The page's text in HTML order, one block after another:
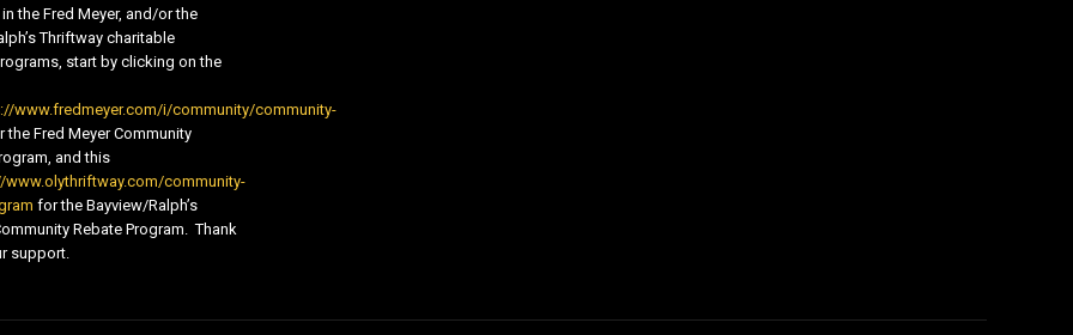
the Fred Meyer, and/or the
Thriftway charitable
start by clicking on the
www.fredmeyer.com/i/community/community-
Fred Meyer Community
and this
www.olythriftway.com/community-
for the Bayview/Ralph’s
Rebate Program. Thank
support.